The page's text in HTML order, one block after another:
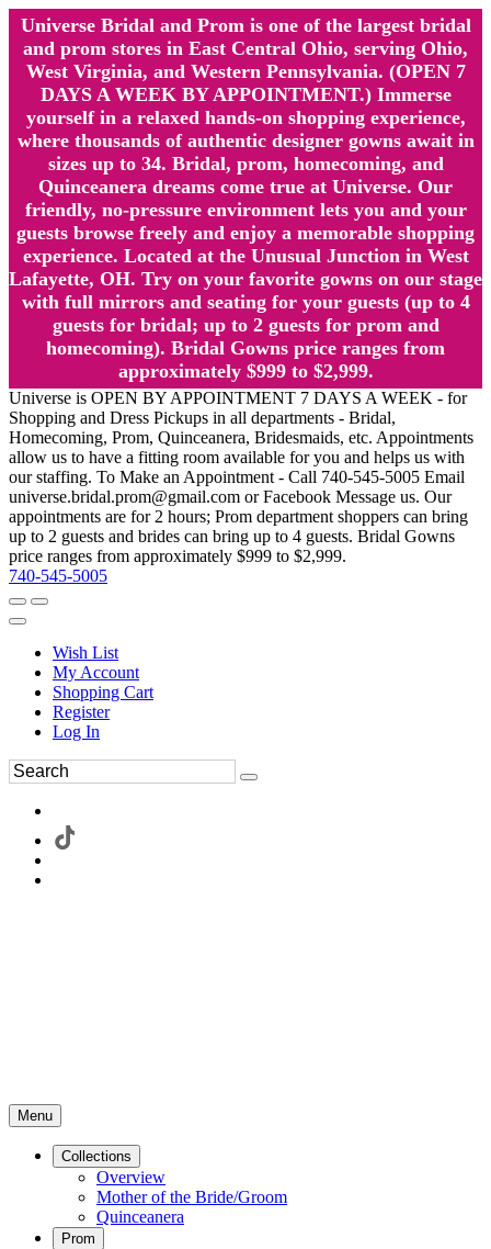
Universe Bridal and Prom is one of the largest bridal
and prom stores in East Central Ohio, serving Ohio,
West Virginia, and Western Pennsylvania. (OPEN 7
DAYS A WEEK BY APPOINTMENT.) Immerse
yourself in a relaxed hands-on shopping experience,
where thousands of authentic designer gowns await in
sizes up to 34. Bridal, prom, homecoming, and
Quinceanera dreams come true at Universe. Our
friendly, no-pressure environment lets you and your
guests browse freely and enjoy a memorable shopping
experience. Located at the Unusual Junction in West
Lafayette, OH. Try on your favorite gowns on our stage
with full mirrors and seating for your guests (up to 4
guests for bridal; up to 2 guests for prom and
homecoming). Bridal Gowns price ranges from
approximately $999 to $2,999.
Universe is OPEN BY APPOINTMENT 7 DAYS A WEEK - for
Shopping and Dress Pickups in all departments - Bridal,
Homecoming, Prom, Quinceanera, Bridesmaids, etc. Appointments
allow us to have a fitting room available for you and helps us with
our staffing. To Make an Appointment - Call 740-545-5005 Email
universe.bridal.prom@gmail.com or Facebook Message us. Our
appointments are for 2 hours; Prom department shoppers can bring
up to 2 guests and brides can bring up to 4 guests. Bridal Gowns
price ranges from approximately $999 to $2,999.
740-545-5005
Wish List
My Account
Shopping Cart
Register
Log In
Menu
Collections
Overview
Mother of the Bride/Groom
Quinceanera
Prom